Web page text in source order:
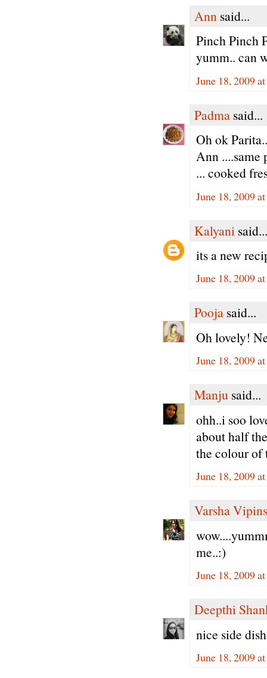
Ann said...
Pinch Pinch
yumm.. can
June 18, 2009
Padma said...
Oh ok
Ann ....same
... cooked
June 18, 2009
Kalyani said...
its a new
June 18, 2009
Pooja said...
Oh lovely!
June 18, 2009
Manju said...
ohh..i soo
about half
the colour of
June 18, 2009
Varsha Vipins
me..:)
June 18, 2009
Deepthi
nice side dish
June 18, 2009